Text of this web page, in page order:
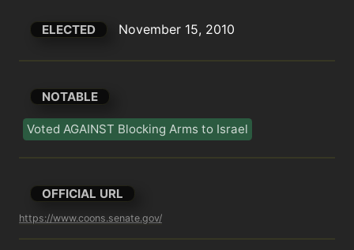
ELECTED November 15, 2010
NOTABLE
Voted AGAINST Blocking Arms to Israel
OFFICIAL URL
https://www.coons.senate.gov/